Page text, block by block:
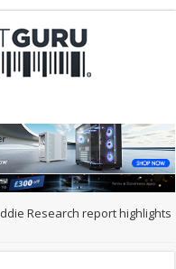
Research report highlights